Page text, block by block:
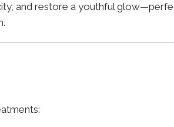
and restore a youthful